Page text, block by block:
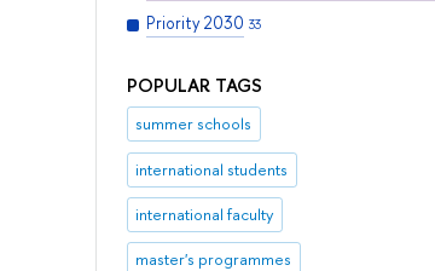
Priority 2030 33
POPULAR TAGS
summer schools
international students
international faculty
master's programmes